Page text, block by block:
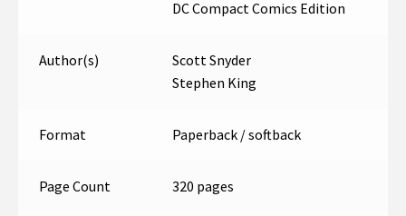
DC Compact Comics Edition
Author(s)
Scott Snyder
Stephen King
Format Paperback / softback
Page Count 320 pages